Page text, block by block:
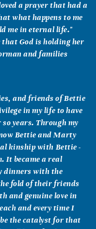
a prayer that had a
what happens to me
me in eternal life."
that God is holding her
and families
and friends of Bettie
in my life to have
years. Through my
Bettie and Marty
kinship with Bettie -
It became a real
dinners with the
fold of their friends
and genuine love in
and every time I
the catalyst for that